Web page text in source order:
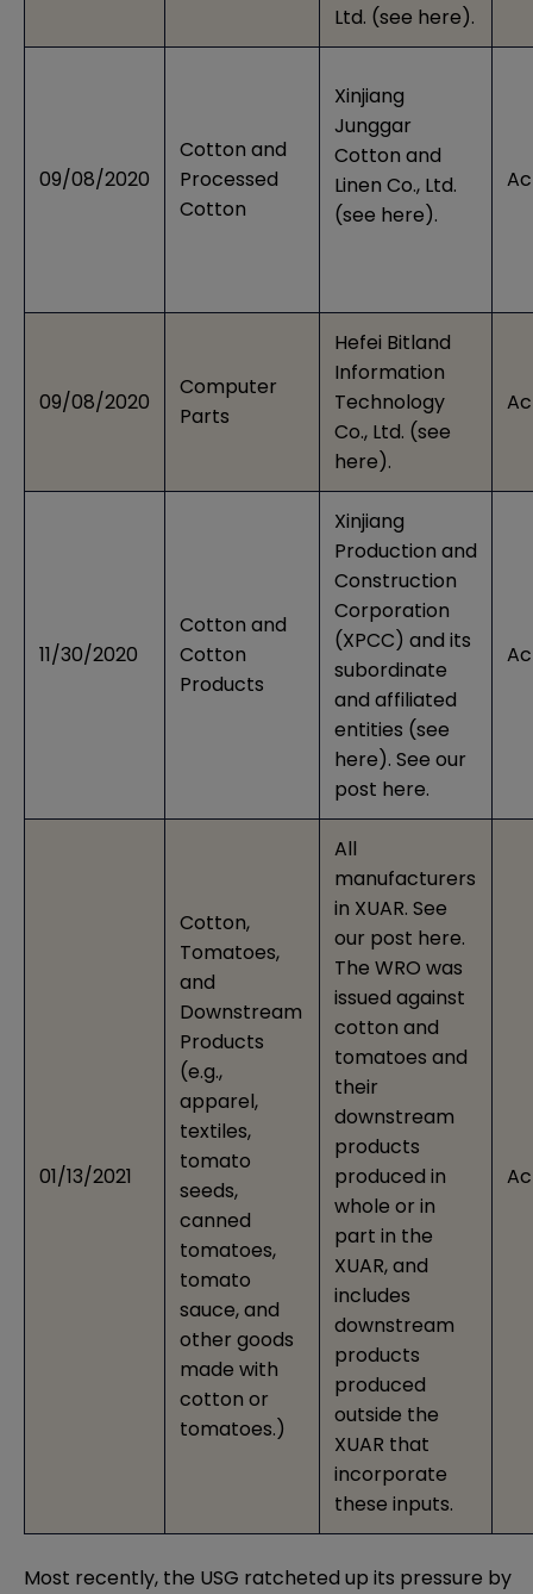
Ltd. (see here).
09/08/2020
Cotton and
Processed
Cotton
Xinjiang
Junggar
Cotton and
Linen Co., Ltd.
(see here).
09/08/2020
Computer
Parts
Hefei Bitland
Information
Technology
Co., Ltd. (see
here).
11/30/2020
Cotton and
Cotton
Products
Xinjiang
Production and
Construction
Corporation
(XPCC) and its
subordinate
and affiliated
entities (see
here). See our
post here.
01/13/2021
Cotton,
Tomatoes,
and
Downstream
Products
(e.g.,
apparel,
textiles,
tomato
seeds,
canned
tomatoes,
tomato
sauce, and
other goods
made with
cotton or
tomatoes.)
All
manufacturers
in XUAR. See
our post here.
The WRO was
issued against
cotton and
tomatoes and
their
downstream
products
produced in
whole or in
part in the
XUAR, and
includes
downstream
products
produced
outside the
XUAR that
incorporate
these inputs.
Most recently, the USG ratcheted up its pressure by